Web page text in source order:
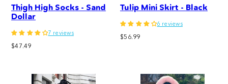
Thigh High Socks - Sand
Dollar
7 reviews
Regular
$47.49
Tulip Mini Skirt - Black
6 reviews
Regular
$56.99